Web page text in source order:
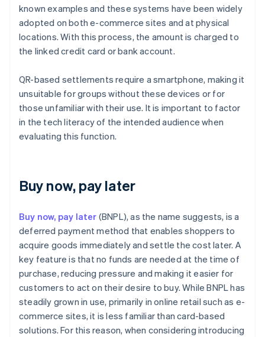
known examples and these systems have been widely
adopted on both e-commerce sites and at physical
locations. With this process, the amount is charged to
the linked credit card or bank account.
QR-based settlements require a smartphone, making it
unsuitable for groups without these devices or for
those unfamiliar with their use. It is important to factor
in the tech literacy of the intended audience when
evaluating this function.
Buy now, pay later
Buy now, pay later (BNPL), as the name suggests, is a
deferred payment method that enables shoppers to
acquire goods immediately and settle the cost later. A
key feature is that no funds are needed at the time of
purchase, reducing pressure and making it easier for
customers to act on their desire to buy. While BNPL has
steadily grown in use, primarily in online retail such as e-
commerce sites, it is less familiar than card-based
solutions. For this reason, when considering introducing